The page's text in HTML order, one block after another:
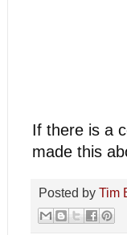
If there is a
made this
Posted by Tim